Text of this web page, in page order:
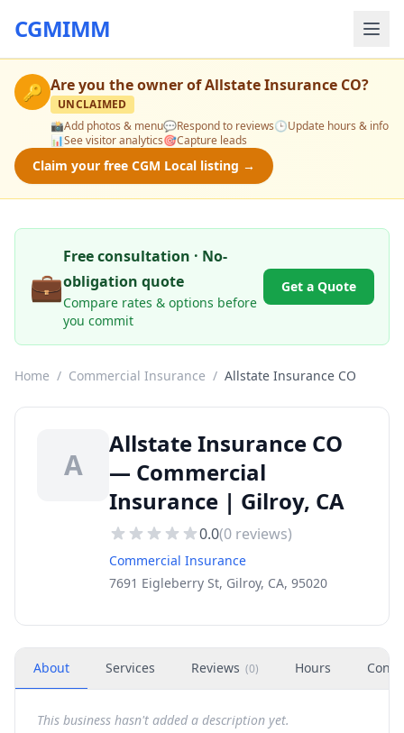
CGMIMM
🔑 Are you the owner ofAllstate Insurance CO?
UNCLAIMED
📸Add photos & menu💬Respond to reviews🕒Update hours & info
📊See visitor analytics🎯Capture leads
Claim your free CGM Local listing →
💼
Free consultation · No-
obligation quote
Compare rates & options before
you commit
Get a Quote
Home / Commercial Insurance / Allstate Insurance CO
A
Allstate Insurance CO
— Commercial
Insurance | Gilroy, CA
0.0(0 reviews)
Commercial Insurance
7691 Eigleberry St, Gilroy, CA, 95020
About Services Reviews (0) Hours
This business hasn't added a description yet.